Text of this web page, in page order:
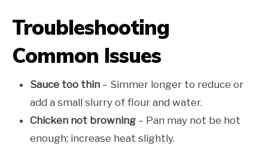
Troubleshooting
Common Issues
Sauce too thin – Simmer longer to reduce or
add a small slurry of flour and water.
Chicken not browning – Pan may not be hot
enough; increase heat slightly.